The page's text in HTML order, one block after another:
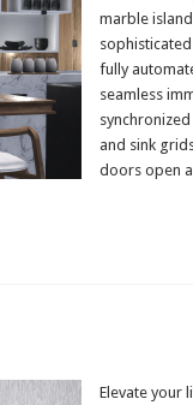
marble
fully
seamless
and sink
doors open
Elevate your